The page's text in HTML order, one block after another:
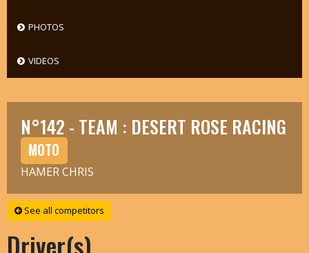
PHOTOS
VIDEOS
N°142 - TEAM : DESERT ROSE RACING
MOTO
HAMER CHRIS
See all competitors
Driver(s)